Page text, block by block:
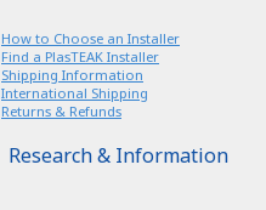
How to Choose an Installer
Find a PlasTEAK Installer
Shipping Information
International Shipping
Returns & Refunds
Research & Information